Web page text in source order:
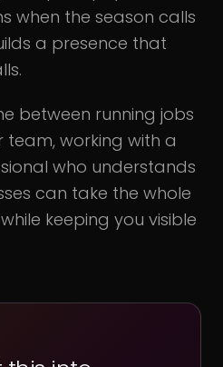
when the season calls
a presence that
between running jobs
working with a
who understands
can take the whole
keeping you visible